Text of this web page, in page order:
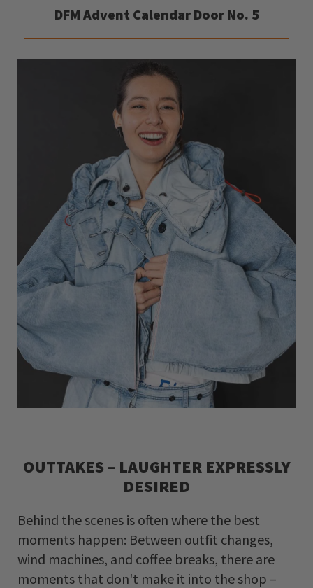
DFM Advent Calendar Door No. 5
OUTTAKES – LAUGHTER EXPRESSLY
DESIRED
Behind the scenes is often where the best
moments happen: Between outfit changes,
wind machines, and coffee breaks, there are
moments that don't make it into the shop –